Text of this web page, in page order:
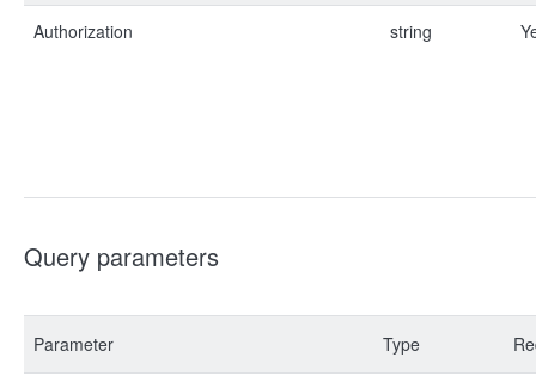
Authorization string
Query parameters
Parameter Type